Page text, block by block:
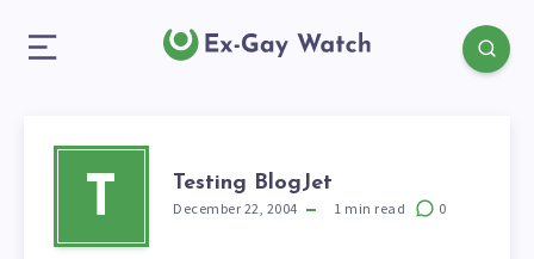
T Testing BlogJet
December 22, 2004 1 min read 0